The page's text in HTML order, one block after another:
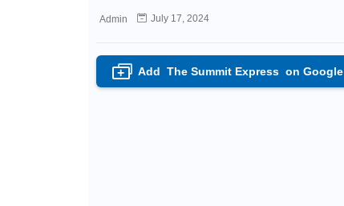
Admin July 17, 2024
+ Add The Summit Expresson Google